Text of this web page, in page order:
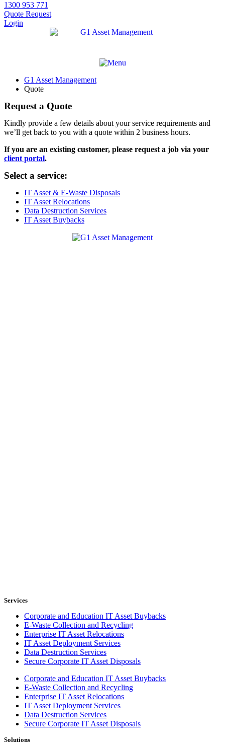
1300 953 771
Quote Request
Login
G1 Asset Management
Quote
Request a Quote
Kindly provide a few details about your service requirements and
we’ll get back to you with a quote within 2 business hours.
If you are an existing customer, please request a job via your
client portal.
Select a service:
IT Asset & E-Waste Disposals
IT Asset Relocations
Data Destruction Services
IT Asset Buybacks
Services
Corporate and Education IT Asset Buybacks
E-Waste Collection and Recycling
Enterprise IT Asset Relocations
IT Asset Deployment Services
Data Destruction Services
Secure Corporate IT Asset Disposals
Corporate and Education IT Asset Buybacks
E-Waste Collection and Recycling
Enterprise IT Asset Relocations
IT Asset Deployment Services
Data Destruction Services
Secure Corporate IT Asset Disposals
Solutions